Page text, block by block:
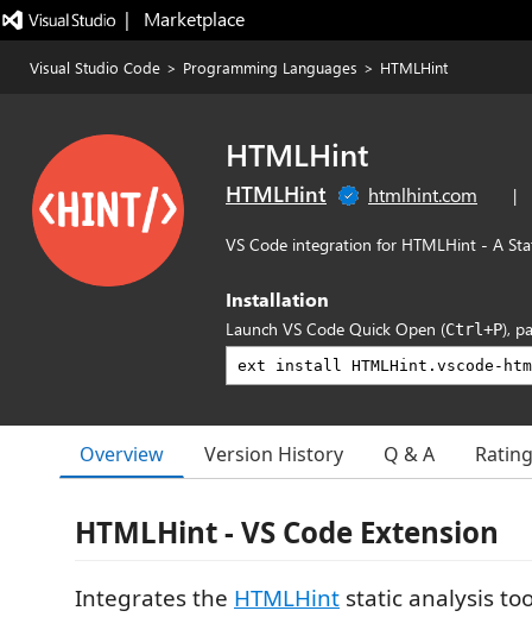
|   Marketplace
Visual Studio Code > Programming Languages > HTMLHint
HTMLHint
HTMLHint htmlhint.com |
VS Code integration for HTMLHint - A
Installation
Launch VS Code Quick Open (Ctrl+P),
Overview Version History Q & A
HTMLHint - VS Code Extension
Integrates the HTMLHint static analysis